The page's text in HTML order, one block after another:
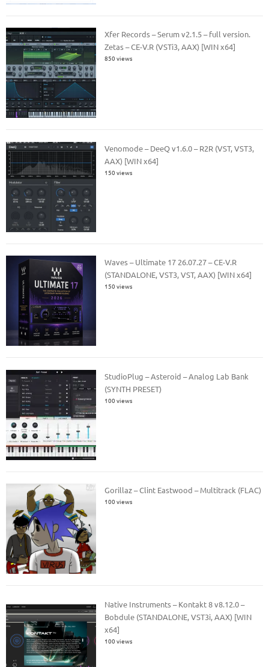
Xfer Records – Serum v2.1.5 – full version.
Zetas – CE-V.R (VSTi3, AAX) [WIN x64]
850 views
Venomode – DeeQ v1.6.0 – R2R (VST, VST3,
AAX) [WIN x64]
150 views
Waves – Ultimate 17 26.07.27 – CE-V.R
(STANDALONE, VST3, VST, AAX) [WIN x64]
150 views
StudioPlug – Asteroid – Analog Lab Bank
(SYNTH PRESET)
100 views
Gorillaz – Clint Eastwood – Multitrack (FLAC)
100 views
Native Instruments – Kontakt 8 v8.12.0 –
Bobdule (STANDALONE, VST3i, AAX) [WIN
x64]
100 views